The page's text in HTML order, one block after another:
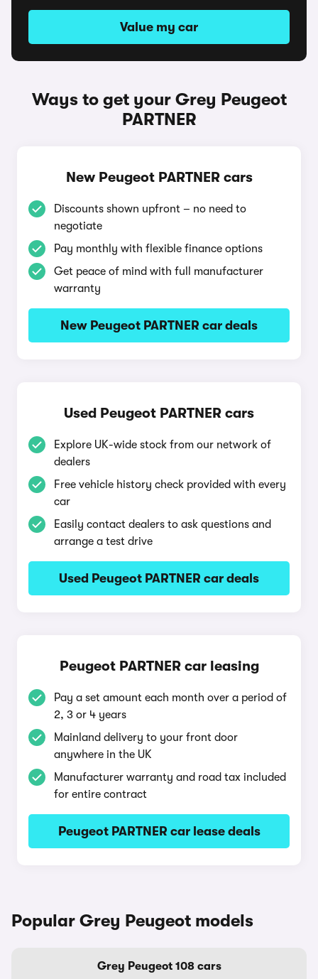
Value my car
Ways to get your Grey Peugeot
PARTNER
New Peugeot PARTNER cars
Discounts shown upfront – no need to
negotiate
Pay monthly with flexible finance options
Get peace of mind with full manufacturer
warranty
New Peugeot PARTNER car deals
Used Peugeot PARTNER cars
Explore UK-wide stock from our network of
dealers
Free vehicle history check provided with every
car
Easily contact dealers to ask questions and
arrange a test drive
Used Peugeot PARTNER car deals
Peugeot PARTNER car leasing
Pay a set amount each month over a period of
2, 3 or 4 years
Mainland delivery to your front door
anywhere in the UK
Manufacturer warranty and road tax included
for entire contract
Peugeot PARTNER car lease deals
Popular Grey Peugeot models
Grey Peugeot 108 cars